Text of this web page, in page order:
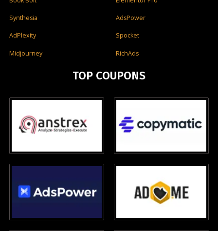
Synthesia AdsPower
AdPlexity Spocket
Midjourney RichAds
TOP COUPONS